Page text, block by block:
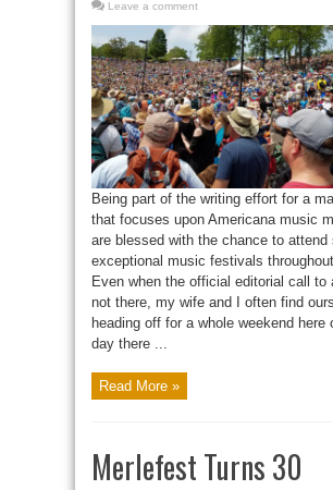
Leave a comment
Being part of the writing effort for a
that focuses upon Americana music
are blessed with the chance to attend
exceptional music festivals
Even when the official editorial call to
not there, my wife and I often find
heading off for a whole weekend here
day there ...
Read More »
Merlefest Turns 30